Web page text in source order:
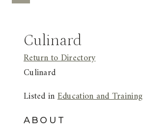
Culinard
Return to Directory
Culinard
Listed inEducation and Training
ABOUT